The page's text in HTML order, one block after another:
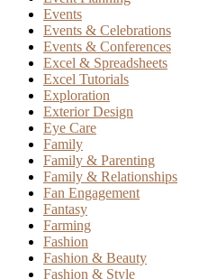
Events
Events & Celebrations
Events & Conferences
Excel & Spreadsheets
Excel Tutorials
Exploration
Exterior Design
Eye Care
Family
Family & Parenting
Family & Relationships
Fan Engagement
Fantasy
Farming
Fashion
Fashion & Beauty
Fashion & Style